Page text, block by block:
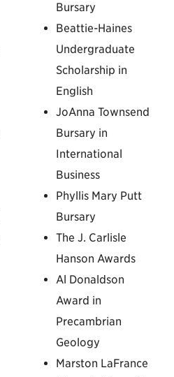
Bursary
Beattie-Haines
Undergraduate
Scholarship in
English
JoAnna Townsend
Bursary in
International
Business
Phyllis Mary Putt
Bursary
The J. Carlisle
Hanson Awards
Al Donaldson
Award in
Precambrian
Geology
Marston LaFrance